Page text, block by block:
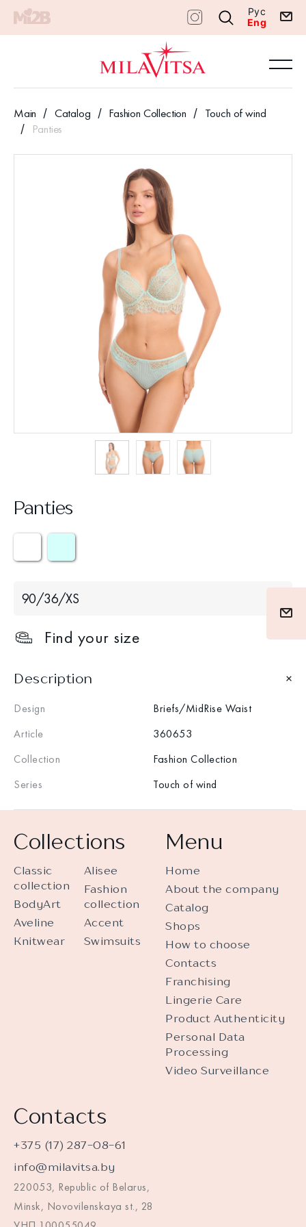
Рус
Eng
Main Catalog Fashion Collection
Touch of wind
Panties
Panties
90/36/XS
Find your size
Description
Design
Briefs/MidRise Waist
Article
360653
Collection
Fashion Collection
Series
Touch of wind
Collections
Classic
collection
BodyArt
Aveline
Knitwear
Alisee
Fashion
collection
Accent
Swimsuits
Menu
Home
About the company
Catalog
Shops
How to choose
Contacts
Franchising
Lingerie Care
Product Authenticity
Personal Data
Processing
Video Surveillance
Contacts
+375 (17) 287-08-61
info@milavitsa.by
220053, Republic of Belarus,
Minsk, Novovilenskaya st., 28